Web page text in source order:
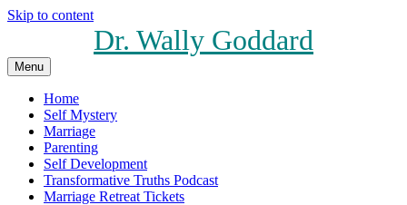
Skip to content
Dr. Wally Goddard
Menu
Home
Self Mystery
Marriage
Parenting
Self Development
Transformative Truths Podcast
Marriage Retreat Tickets